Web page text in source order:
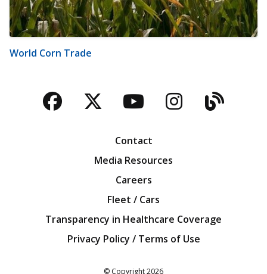
World Corn Trade
Facebook
TwitterYouTubeBlog
Contact
Media Resources
Careers
Fleet / Cars
Transparency in Healthcare Coverage
Privacy Policy / Terms of Use
© Copyright2026